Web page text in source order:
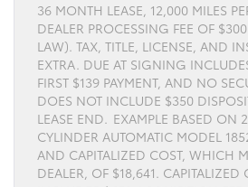
36 MONTH LEASE, 12,000 MILES
DEALER PROCESSING FEE OF
LAW). TAX, TITLE, LICENSE, AND
EXTRA. DUE AT SIGNING
FIRST $139 PAYMENT, AND NO
DOES NOT INCLUDE $350
LEASE END. EXAMPLE BASED ON
CYLINDER AUTOMATIC MODEL
AND CAPITALIZED COST, WHICH
DEALER, OF $18,641. CAPITALIZED